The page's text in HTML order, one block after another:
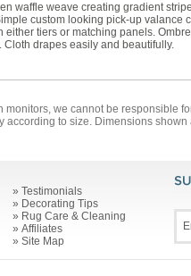
waffle weave creating gradient
custom looking pick-up valance
either tiers or matching panels.
Cloth drapes easily and beautifully.
monitors, we cannot be responsible
according to size. Dimensions
» Testimonials
» Decorating Tips
» Rug Care & Cleaning
» Affiliates
» Site Map